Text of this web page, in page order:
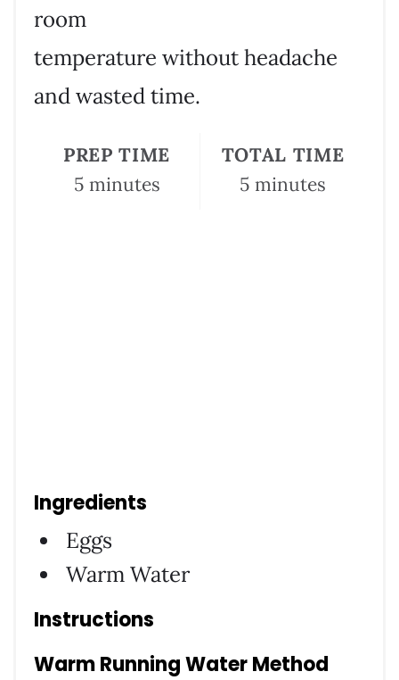
room
temperature without headache
and wasted time.
PREP TIME
5 minutes
TOTAL TIME
5 minutes
Ingredients
Eggs
Warm Water
Instructions
Warm Running Water Method